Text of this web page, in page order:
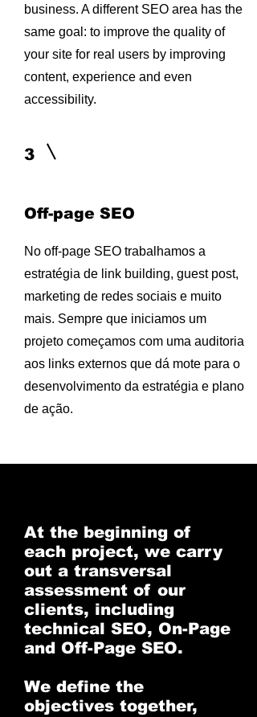
business. A different SEO area has the
same goal: to improve the quality of
your site for real users by improving
content, experience and even
accessibility.
3
Off-page SEO
No off-page SEO trabalhamos a
estratégia de link building, guest post,
marketing de redes sociais e muito
mais. Sempre que iniciamos um
projeto começamos com uma auditoria
aos links externos que dá mote para o
desenvolvimento da estratégia e plano
de ação.
At the beginning of
each project, we carry
out a transversal
assessment of our
clients, including
technical SEO, On-Page
and Off-Page SEO.
We define the
objectives together,